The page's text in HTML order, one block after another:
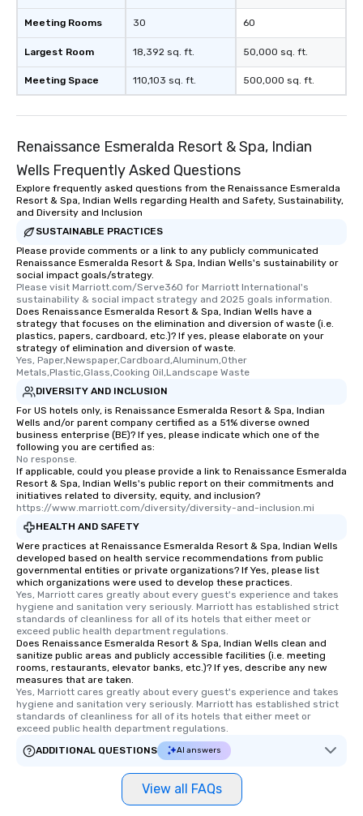
Meeting Rooms
Largest Room
Meeting Space
30
18,392 sq. ft.
110,103 sq. ft.
60
50,000 sq. ft.
500,000 sq. ft.
Renaissance Esmeralda Resort & Spa, Indian
Wells Frequently Asked Questions
Explore frequently asked questions from the Renaissance Esmeralda
Resort & Spa, Indian Wells regarding Health and Safety, Sustainability,
and Diversity and Inclusion
SUSTAINABLE PRACTICES
Please provide comments or a link to any publicly communicated
Renaissance Esmeralda Resort & Spa, Indian Wells's sustainability or
social impact goals/strategy.
Please visit Marriott.com/Serve360 for Marriott International's
sustainability & social impact strategy and 2025 goals information.
Does Renaissance Esmeralda Resort & Spa, Indian Wells have a
strategy that focuses on the elimination and diversion of waste (i.e.
plastics, papers, cardboard, etc.)? If yes, please elaborate on your
strategy of elimination and diversion of waste.
Yes, Paper,Newspaper,Cardboard,Aluminum,Other
Metals,Plastic,Glass,Cooking Oil,Landscape Waste
DIVERSITY AND INCLUSION
For US hotels only, is Renaissance Esmeralda Resort & Spa, Indian
Wells and/or parent company certified as a 51% diverse owned
business enterprise (BE)? If yes, please indicate which one of the
following you are certified as:
No response.
If applicable, could you please provide a link to Renaissance Esmeralda
Resort & Spa, Indian Wells's public report on their commitments and
initiatives related to diversity, equity, and inclusion?
https://www.marriott.com/diversity/diversity-and-inclusion.mi
HEALTH AND SAFETY
Were practices at Renaissance Esmeralda Resort & Spa, Indian Wells
developed based on health service recommendations from public
governmental entities or private organizations? If Yes, please list
which organizations were used to develop these practices.
Yes, Marriott cares greatly about every guest's experience and takes
hygiene and sanitation very seriously. Marriott has established strict
standards of cleanliness for all of its hotels that either meet or
exceed public health department regulations.
Does Renaissance Esmeralda Resort & Spa, Indian Wells clean and
sanitize public areas and publicly accessible facilities (i.e. meeting
rooms, restaurants, elevator banks, etc.)? If yes, describe any new
measures that are taken.
Yes, Marriott cares greatly about every guest's experience and takes
hygiene and sanitation very seriously. Marriott has established strict
standards of cleanliness for all of its hotels that either meet or
exceed public health department regulations.
ADDITIONAL QUESTIONS
AI answers
View all FAQs